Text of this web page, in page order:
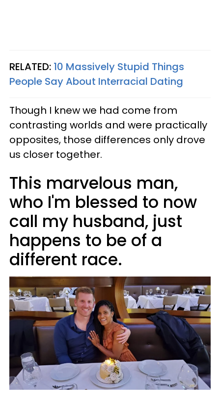
RELATED: 10 Massively Stupid Things
People Say About Interracial Dating
Though I knew we had come from
contrasting worlds and were practically
opposites, those differences only drove
us closer together.
This marvelous man,
who I'm blessed to now
call my husband, just
happens to be of a
different race.